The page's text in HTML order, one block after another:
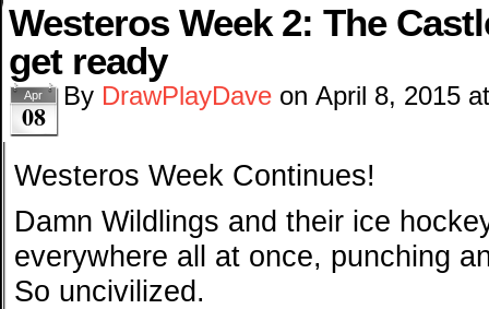
Westeros Week 2: The
get ready
Apr
08
By DrawPlayDave on April 8, 2015
Westeros Week Continues!
Damn Wildlings and their ice
everywhere all at once, punching
So uncivilized.